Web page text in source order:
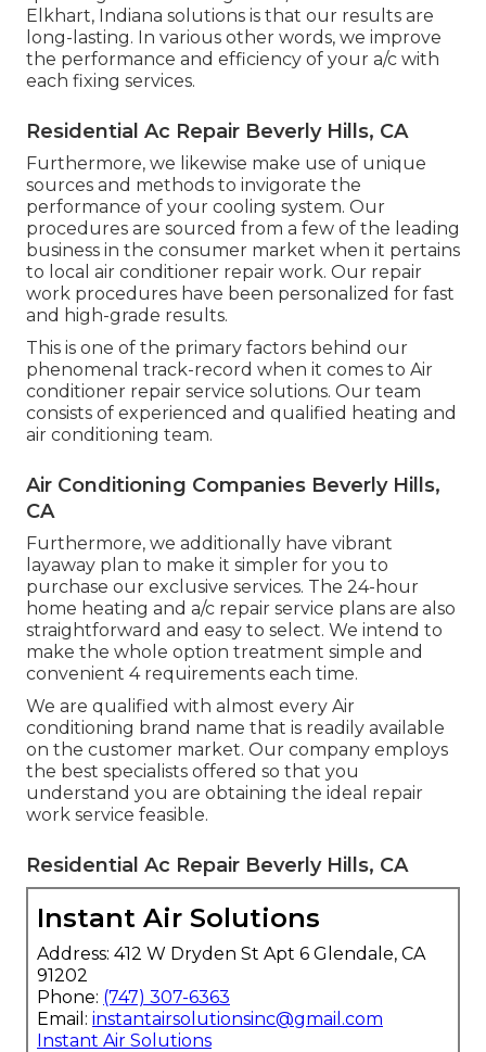
Elkhart, Indiana solutions is that our results are
long-lasting. In various other words, we improve
the performance and efficiency of your a/c with
each fixing services.
Residential Ac Repair Beverly Hills, CA
Furthermore, we likewise make use of unique
sources and methods to invigorate the
performance of your cooling system. Our
procedures are sourced from a few of the leading
business in the consumer market when it pertains
to local air conditioner repair work. Our repair
work procedures have been personalized for fast
and high-grade results.
This is one of the primary factors behind our
phenomenal track-record when it comes to Air
conditioner repair service solutions. Our team
consists of experienced and qualified heating and
air conditioning team.
Air Conditioning Companies Beverly Hills,
CA
Furthermore, we additionally have vibrant
layaway plan to make it simpler for you to
purchase our exclusive services. The 24-hour
home heating and a/c repair service plans are also
straightforward and easy to select. We intend to
make the whole option treatment simple and
convenient 4 requirements each time.
We are qualified with almost every Air
conditioning brand name that is readily available
on the customer market. Our company employs
the best specialists offered so that you
understand you are obtaining the ideal repair
work service feasible.
Residential Ac Repair Beverly Hills, CA
Instant Air Solutions
Address: 412 W Dryden St Apt 6 Glendale, CA
91202
Phone: (747) 307-6363
Email: instantairsolutionsinc@gmail.com
Instant Air Solutions